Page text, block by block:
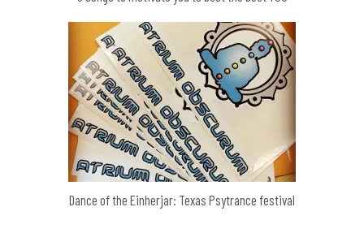
Dance of the Einherjar: Texas Psytrance festival